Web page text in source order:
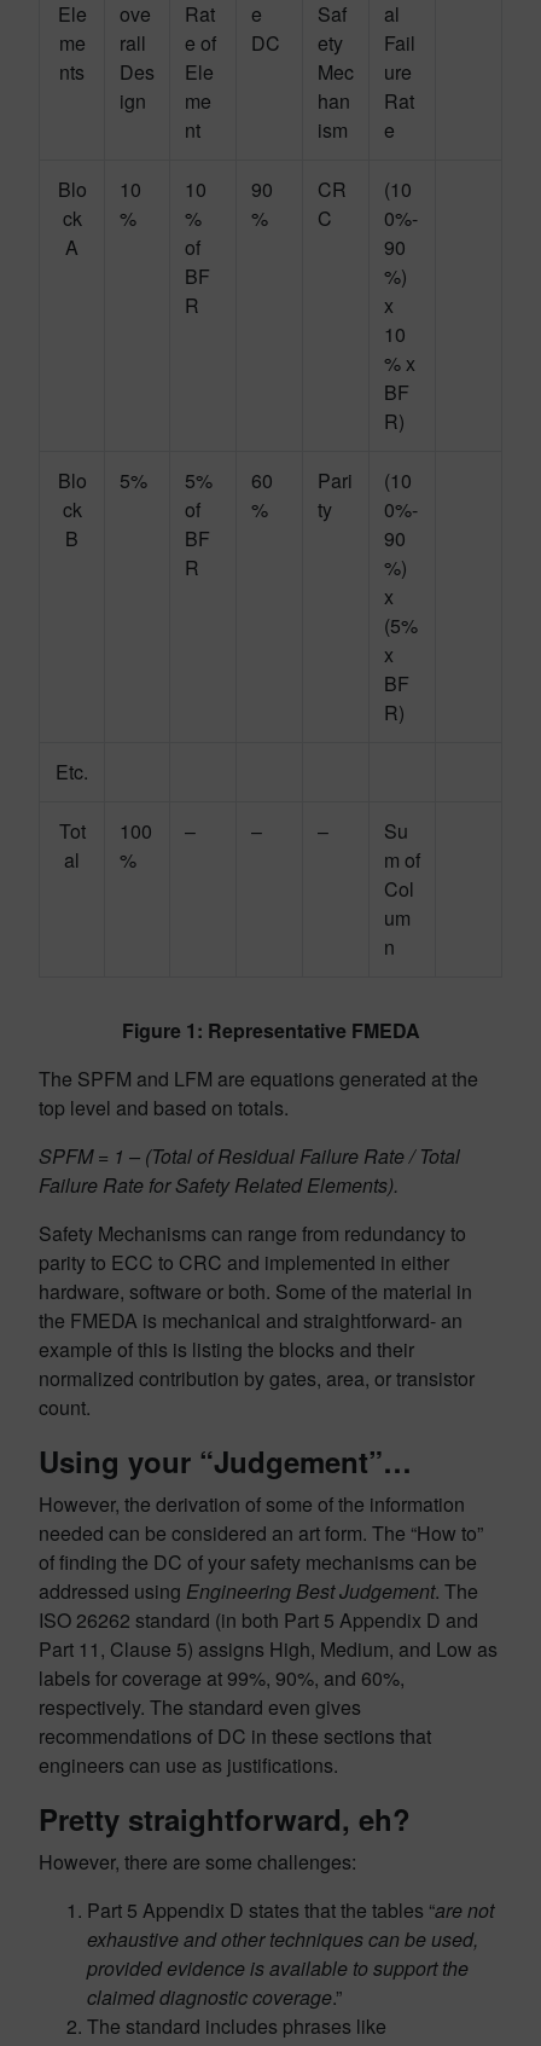
Ele
me
nts
ove
rall
Des
ign
Rat
e of
Ele
me
nt
e
DC
Saf
ety
Mec
han
ism
al
Fail
ure
Rat
e
Blo
ck
A
10
%
10
%
of
BF
R
90
%
CR
C
(10
0%-
90
%)
x
10
% x
BF
R)
Blo
ck
B
5%
5%
of
BF
R
60
%
Pari
ty
(10
0%-
90
%)
x
(5%
x
BF
R)
Etc.
Tot
al
100
%
– – –
Su
m of
Col
um
n
Figure 1: Representative FMEDA
The SPFM and LFM are equations generated at the
top level and based on totals.
SPFM = 1 – (Total of Residual Failure Rate / Total
Failure Rate for Safety Related Elements).
Safety Mechanisms can range from redundancy to
parity to ECC to CRC and implemented in either
hardware, software or both. Some of the material in
the FMEDA is mechanical and straightforward- an
example of this is listing the blocks and their
normalized contribution by gates, area, or transistor
count.
Using your “Judgement”…
However, the derivation of some of the information
needed can be considered an art form. The “How to”
of finding the DC of your safety mechanisms can be
addressed using Engineering Best Judgement. The
ISO 26262 standard (in both Part 5 Appendix D and
Part 11, Clause 5) assigns High, Medium, and Low as
labels for coverage at 99%, 90%, and 60%,
respectively. The standard even gives
recommendations of DC in these sections that
engineers can use as justifications.
Pretty straightforward, eh?
However, there are some challenges:
Part 5 Appendix D states that the tables “are not
exhaustive and other techniques can be used,
provided evidence is available to support the
claimed diagnostic coverage.”
The standard includes phrases like